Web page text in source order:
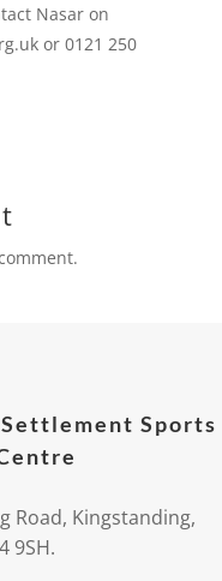
Nasar on
or 0121 250
Sports
Road, Kingstanding,
9SH.